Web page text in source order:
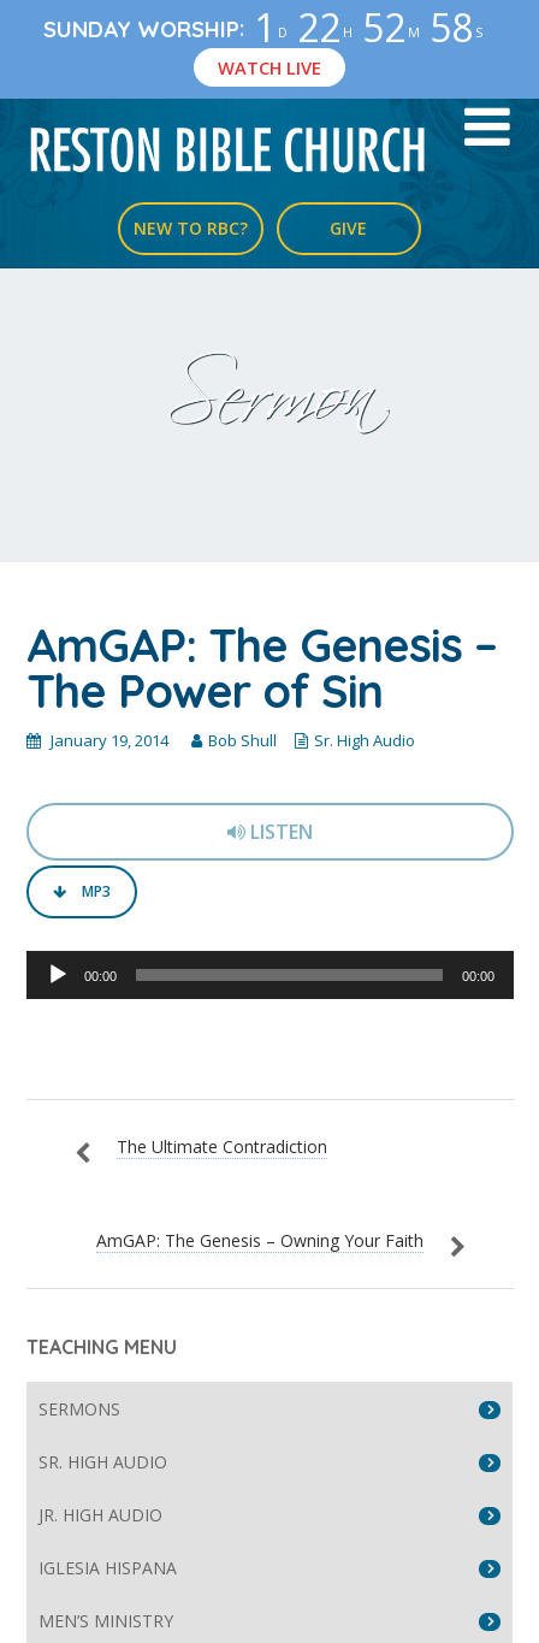
SUNDAY WORSHIP: 1 D 22 H 52 M 58 S
WATCH LIVE
NEW TO RBC? GIVE
Sermon
AmGAP: The Genesis –
The Power of Sin
January 19, 2014 Bob Shull Sr. High Audio
LISTEN
MP3
Audio
Player
00:00 00:00
The Ultimate Contradiction
AmGAP: The Genesis – Owning Your Faith
TEACHING MENU
SERMONS
SR. HIGH AUDIO
JR. HIGH AUDIO
IGLESIA HISPANA
MEN’S MINISTRY